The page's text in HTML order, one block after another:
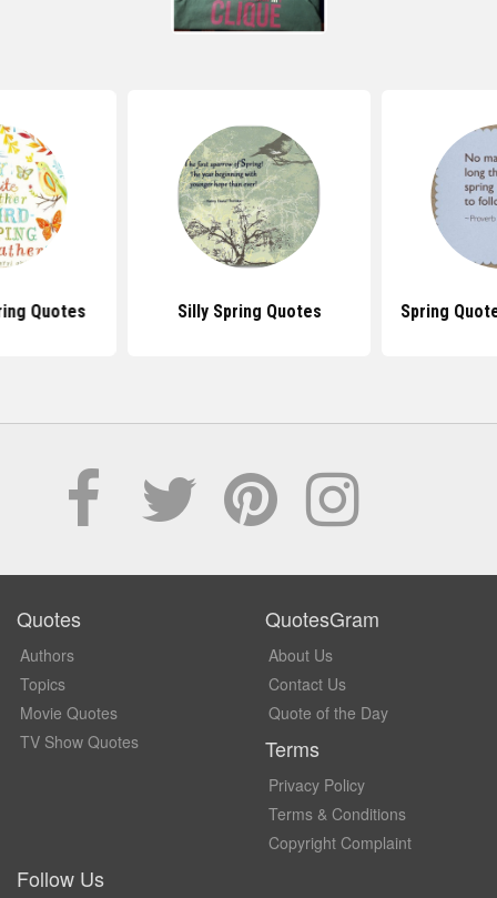
Quotes Silly Spring Quotes Spring
Quotes
Authors
Topics
Movie Quotes
TV Show Quotes
QuotesGram
About Us
Contact Us
Quote of the Day
Terms
Privacy Policy
Terms & Conditions
Copyright Complaint
Follow Us